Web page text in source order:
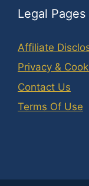
Legal Pages
Affiliate
Privacy &
Contact Us
Terms Of Use